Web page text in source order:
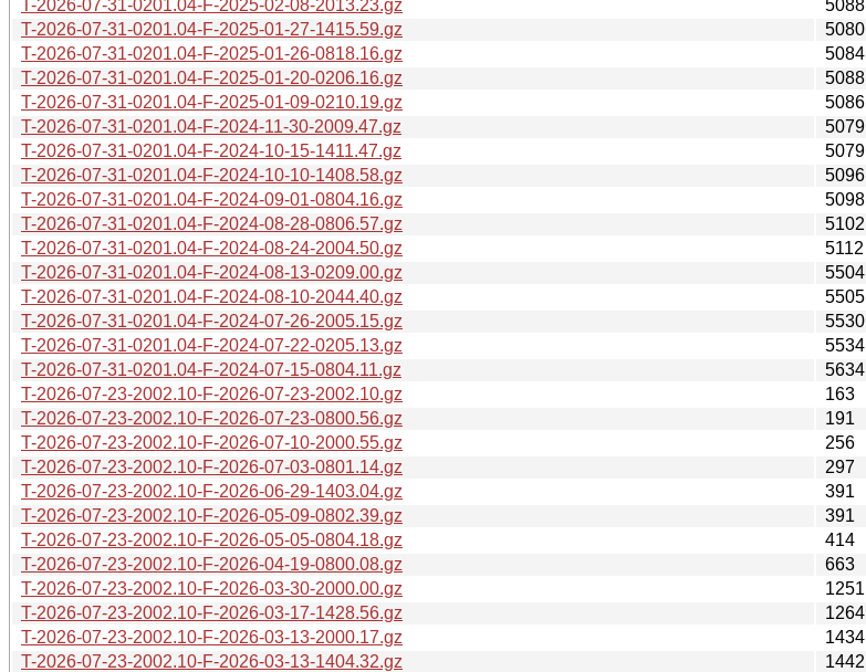
T-2026-07-31-0201.04-F-2025-02-08-2013.23.gz
5088
T-2026-07-31-0201.04-F-2025-01-27-1415.59.gz
5080
T-2026-07-31-0201.04-F-2025-01-26-0818.16.gz
5084
T-2026-07-31-0201.04-F-2025-01-20-0206.16.gz
5088
T-2026-07-31-0201.04-F-2025-01-09-0210.19.gz
5086
T-2026-07-31-0201.04-F-2024-11-30-2009.47.gz
5079
T-2026-07-31-0201.04-F-2024-10-15-1411.47.gz
5079
T-2026-07-31-0201.04-F-2024-10-10-1408.58.gz
5096
T-2026-07-31-0201.04-F-2024-09-01-0804.16.gz
5098
T-2026-07-31-0201.04-F-2024-08-28-0806.57.gz
5102
T-2026-07-31-0201.04-F-2024-08-24-2004.50.gz
5112
T-2026-07-31-0201.04-F-2024-08-13-0209.00.gz
5504
T-2026-07-31-0201.04-F-2024-08-10-2044.40.gz
5505
T-2026-07-31-0201.04-F-2024-07-26-2005.15.gz
5530
T-2026-07-31-0201.04-F-2024-07-22-0205.13.gz
5534
T-2026-07-31-0201.04-F-2024-07-15-0804.11.gz
5634
T-2026-07-23-2002.10-F-2026-07-23-2002.10.gz
163
T-2026-07-23-2002.10-F-2026-07-23-0800.56.gz
191
T-2026-07-23-2002.10-F-2026-07-10-2000.55.gz
256
T-2026-07-23-2002.10-F-2026-07-03-0801.14.gz
297
T-2026-07-23-2002.10-F-2026-06-29-1403.04.gz
391
T-2026-07-23-2002.10-F-2026-05-09-0802.39.gz
391
T-2026-07-23-2002.10-F-2026-05-05-0804.18.gz
414
T-2026-07-23-2002.10-F-2026-04-19-0800.08.gz
663
T-2026-07-23-2002.10-F-2026-03-30-2000.00.gz
1251
T-2026-07-23-2002.10-F-2026-03-17-1428.56.gz
1264
T-2026-07-23-2002.10-F-2026-03-13-2000.17.gz
1434
T-2026-07-23-2002.10-F-2026-03-13-1404.32.gz
1442